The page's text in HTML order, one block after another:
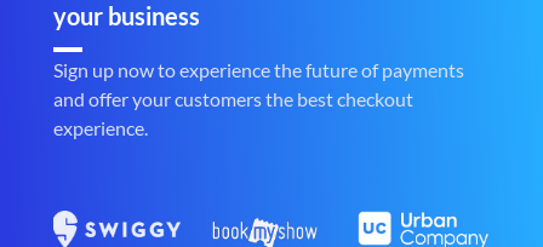
your business
Sign up now to experience the future of payments
and offer your customers the best checkout
experience.